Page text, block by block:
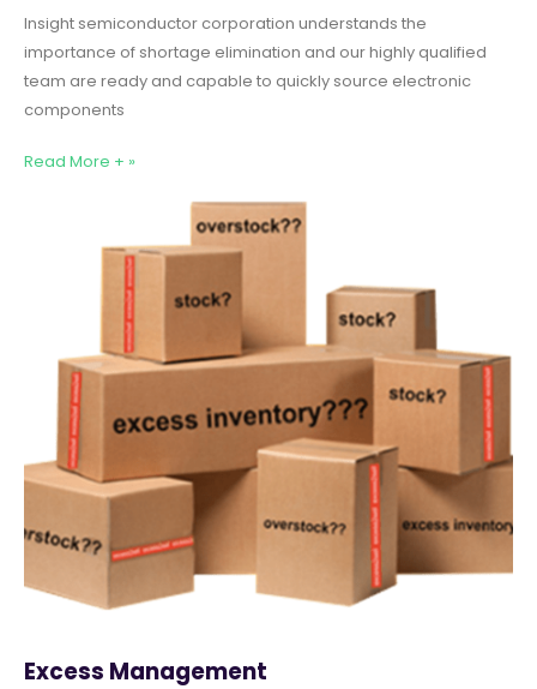
Insight semiconductor corporation understands the
importance of shortage elimination and our highly qualified
team are ready and capable to quickly source electronic
components
Read More + »
Excess Management